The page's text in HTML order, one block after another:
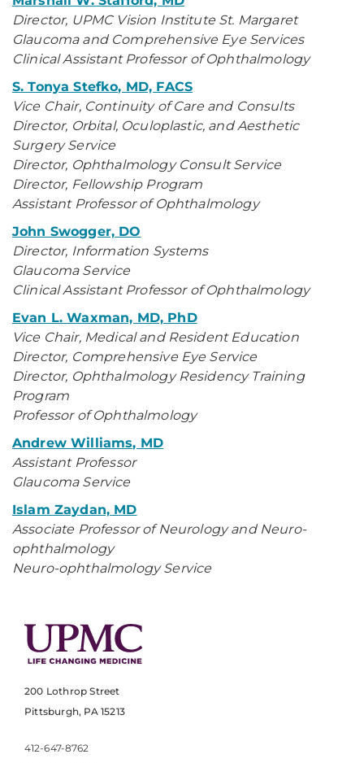
Director, UPMC Vision Institute St. Margaret
Glaucoma and Comprehensive Eye Services
Clinical Assistant Professor of Ophthalmology
S. Tonya Stefko, MD, FACS
Vice Chair, Continuity of Care and Consults
Director, Orbital, Oculoplastic, and Aesthetic
Surgery Service
Director, Ophthalmology Consult Service
Director, Fellowship Program
Assistant Professor of Ophthalmology
John Swogger, DO
Director, Information Systems
Glaucoma Service
Clinical Assistant Professor of Ophthalmology
Evan L. Waxman, MD, PhD
Vice Chair, Medical and Resident Education
Director, Comprehensive Eye Service
Director, Ophthalmology Residency Training
Program
Professor of Ophthalmology
Andrew Williams, MD
Assistant Professor
Glaucoma Service
Islam Zaydan, MD
Associate Professor of Neurology and Neuro-
ophthalmology
Neuro-ophthalmology Service
200 Lothrop Street
Pittsburgh, PA 15213
412-647-8762